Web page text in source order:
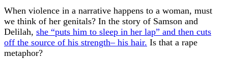
When violence in a narrative happens to a woman, must
we think of her genitals? In the story of Samson and
Delilah, she “puts him to sleep in her lap” and then cuts
off the source of his strength– his hair. Is that a rape
metaphor?